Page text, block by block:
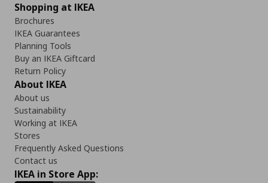
Shopping at IKEA
Brochures
IKEA Guarantees
Planning Tools
Buy an IKEA Giftcard
Return Policy
About IKEA
About us
Sustainability
Working at IKEA
Stores
Frequently Asked Questions
Contact us
IKEA in Store App: